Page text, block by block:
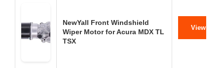
NewYall Front Windshield
Wiper Motor for Acura MDX TL
TSX
View on